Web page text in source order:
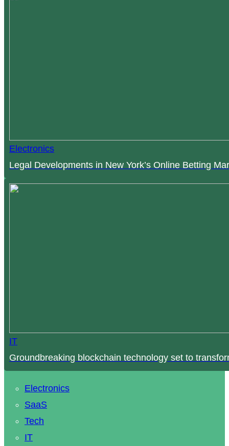
Electronics
Legal Developments in New York’s Online Betting
IT
Groundbreaking blockchain technology set to
Electronics
SaaS
Tech
IT